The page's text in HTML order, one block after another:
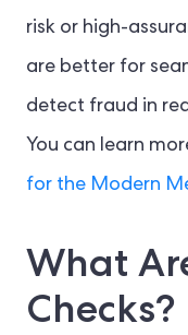
risk or high-
are better for
detect fraud in
You can learn
for the Modern
What
Checks?